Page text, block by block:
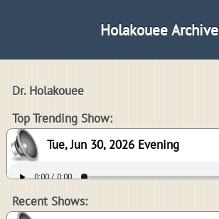
Holakouee Archive
Dr. Holakouee
Top Trending Show:
Tue, Jun 30, 2026 Evening
Recent Shows: